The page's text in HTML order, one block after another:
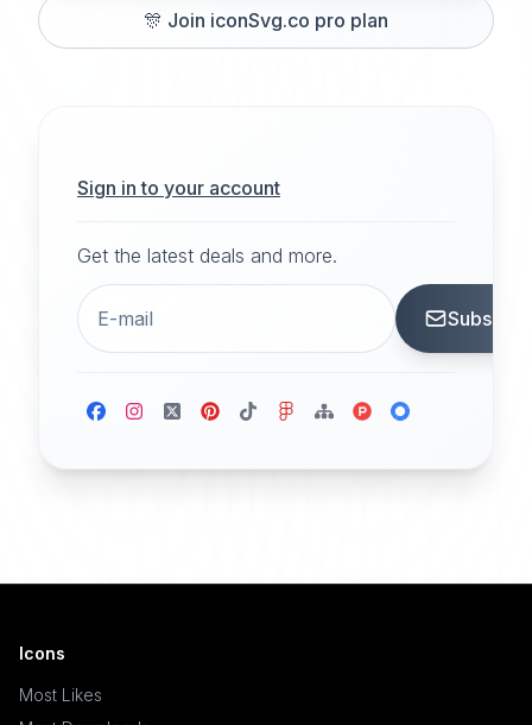
🎊 Join iconSvg.co pro plan
Sign in to your account
Get the latest deals and more.
Icons
Most Likes